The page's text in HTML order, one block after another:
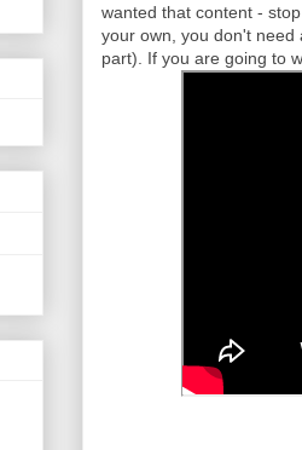
wanted that content -
your own, you don't
part). If you are going to